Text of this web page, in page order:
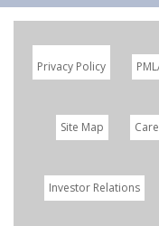
Privacy Policy
Site Map
Investor Relations